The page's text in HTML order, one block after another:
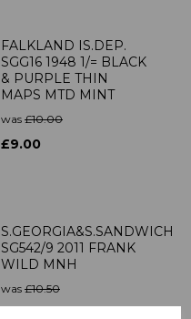
FALKLAND IS.DEP.
SGG16 1948 1/= BLACK
& PURPLE THIN
MAPS MTD MINT
was £10.00
£9.00
S.GEORGIA&S.SANDWICH
SG542/9 2011 FRANK
WILD MNH
was £10.50